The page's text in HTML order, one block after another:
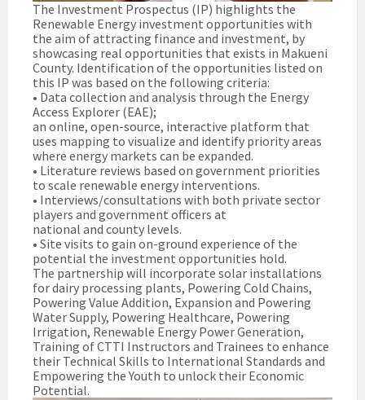
The Investment Prospectus (IP) highlights the
Renewable Energy investment opportunities with
the aim of attracting finance and investment, by
showcasing real opportunities that exists in Makueni
County. Identification of the opportunities listed on
this IP was based on the following criteria:
• Data collection and analysis through the Energy
Access Explorer (EAE);
an online, open-source, interactive platform that
uses mapping to visualize and identify priority areas
where energy markets can be expanded.
• Literature reviews based on government priorities
to scale renewable energy interventions.
• Interviews/consultations with both private sector
players and government officers at
national and county levels.
• Site visits to gain on-ground experience of the
potential the investment opportunities hold.
The partnership will incorporate solar installations
for dairy processing plants, Powering Cold Chains,
Powering Value Addition, Expansion and Powering
Water Supply, Powering Healthcare, Powering
Irrigation, Renewable Energy Power Generation,
Training of CTTI Instructors and Trainees to enhance
their Technical Skills to International Standards and
Empowering the Youth to unlock their Economic
Potential.